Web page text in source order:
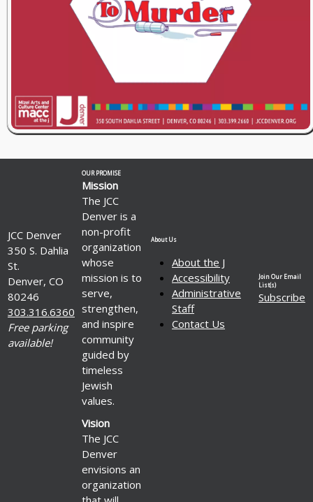
JCC Denver
350 S. Dahlia
St.
Denver, CO
80246
303.316.6360
Free parking
available!
OUR PROMISE
Mission
The JCC
Denver is a
non-profit
organization
whose
mission is to
serve,
strengthen,
and inspire
community
guided by
timeless
Jewish
values.
About Us
About the J
Accessibility
Administrative
Staff
Contact Us
Join Our Email
List(s)
Subscribe
Vision
The JCC
Denver
envisions an
organization